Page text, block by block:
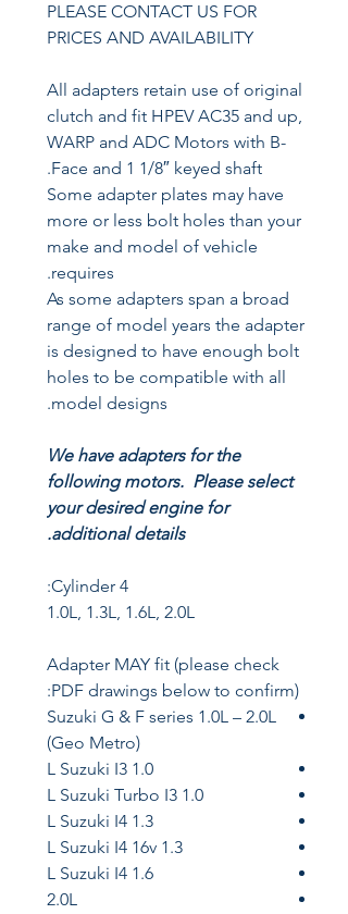
PLEASE CONTACT US FOR
PRICES AND AVAILABILITY
All adapters retain use of original
clutch and fit HPEV AC35 and up,
WARP and ADC Motors with B-
Face and 1 1/8″ keyed shaft.
Some adapter plates may have
more or less bolt holes than your
make and model of vehicle
requires.
As some adapters span a broad
range of model years the adapter
is designed to have enough bolt
holes to be compatible with all
model designs.
We have adapters for the
following motors. Please select
your desired engine for
additional details.
4 Cylinder:
1.0L, 1.3L, 1.6L, 2.0L
Adapter MAY fit (please check
PDF drawings below to confirm):
Suzuki G & F series 1.0L – 2.0L
(Geo Metro)
1.0 L Suzuki I3
1.0 L Suzuki Turbo I3
1.3 L Suzuki I4
1.3 L Suzuki I4 16v
1.6 L Suzuki I4
2.0L